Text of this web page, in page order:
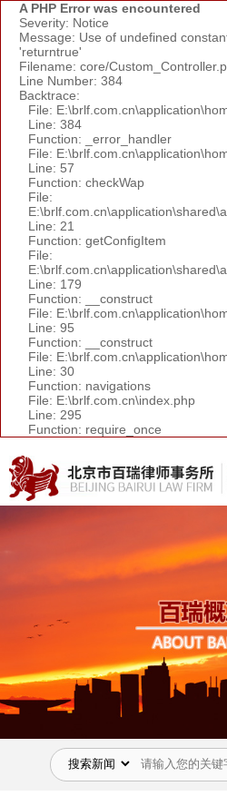
A PHP Error was encountered
Severity: Notice
Message: Use of undefined
'returntrue'
Filename: core/
Line Number: 384
Backtrace:
File:
Line: 384
Function: _error_handler
File:
Line: 57
Function: checkWap
File:
Line: 21
Function: getConfigItem
File:
Line: 179
Function: __construct
File:
Line: 95
Function: __construct
File:
Line: 30
Function: navigations
File: E:\brlf.com.cn\index.php
Line: 295
Function: require_once